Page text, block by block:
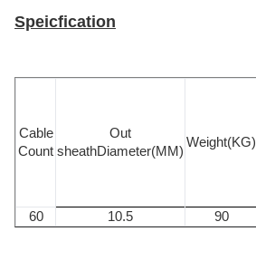
Speicfication
Cable
Count
Out
sheathDiameter(MM)
Weight(KG)
60
10.5 90